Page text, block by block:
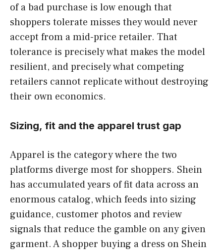
of a bad purchase is low enough that
shoppers tolerate misses they would never
accept from a mid-price retailer. That
tolerance is precisely what makes the model
resilient, and precisely what competing
retailers cannot replicate without destroying
their own economics.
Sizing, fit and the apparel trust gap
Apparel is the category where the two
platforms diverge most for shoppers. Shein
has accumulated years of fit data across an
enormous catalog, which feeds into sizing
guidance, customer photos and review
signals that reduce the gamble on any given
garment. A shopper buying a dress on Shein